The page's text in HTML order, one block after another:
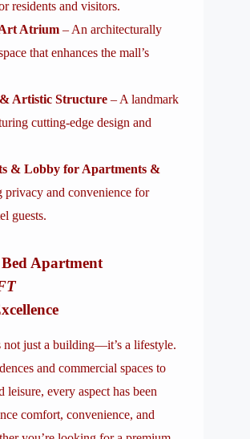
residents and visitors.
Atrium – An architecturally
that enhances the mall’s
Artistic Structure – A landmark
cutting-edge design and
& Lobby for Apartments &
privacy and convenience for
guests.
Apartment
just a building—it’s a lifestyle.
and commercial spaces to
leisure, every aspect has been
comfort, convenience, and